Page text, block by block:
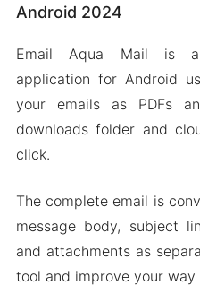
Android 2024
Email Aqua Mail is a
application for Android
your emails as PDFs
downloads folder and
click.
The complete email is
message body, subject
and attachments as
tool and improve your way